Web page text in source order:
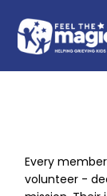
Every
volunteer -